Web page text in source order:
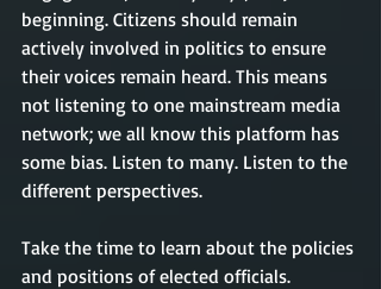
beginning. Citizens should remain
actively involved in politics to ensure
their voices remain heard. This means
not listening to one mainstream media
network; we all know this platform has
some bias. Listen to many. Listen to the
different perspectives.
Take the time to learn about the policies
and positions of elected officials.